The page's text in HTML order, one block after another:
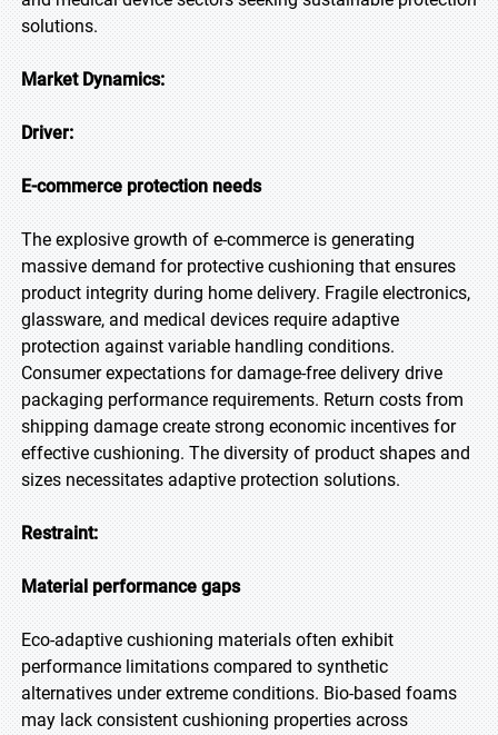
solutions.
Market Dynamics:
Driver:
E-commerce protection needs
The explosive growth of e-commerce is generating
massive demand for protective cushioning that ensures
product integrity during home delivery. Fragile electronics,
glassware, and medical devices require adaptive
protection against variable handling conditions.
Consumer expectations for damage-free delivery drive
packaging performance requirements. Return costs from
shipping damage create strong economic incentives for
effective cushioning. The diversity of product shapes and
sizes necessitates adaptive protection solutions.
Restraint:
Material performance gaps
Eco-adaptive cushioning materials often exhibit
performance limitations compared to synthetic
alternatives under extreme conditions. Bio-based foams
may lack consistent cushioning properties across